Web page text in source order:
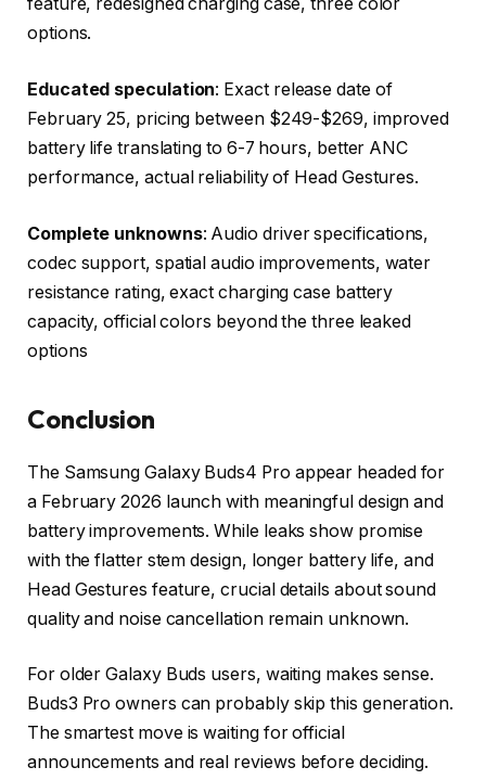
feature, redesigned charging case, three color
options.
Educated speculation: Exact release date of
February 25, pricing between $249-$269, improved
battery life translating to 6-7 hours, better ANC
performance, actual reliability of Head Gestures.
Complete unknowns: Audio driver specifications,
codec support, spatial audio improvements, water
resistance rating, exact charging case battery
capacity, official colors beyond the three leaked
options
Conclusion
The Samsung Galaxy Buds4 Pro appear headed for
a February 2026 launch with meaningful design and
battery improvements. While leaks show promise
with the flatter stem design, longer battery life, and
Head Gestures feature, crucial details about sound
quality and noise cancellation remain unknown.
For older Galaxy Buds users, waiting makes sense.
Buds3 Pro owners can probably skip this generation.
The smartest move is waiting for official
announcements and real reviews before deciding.